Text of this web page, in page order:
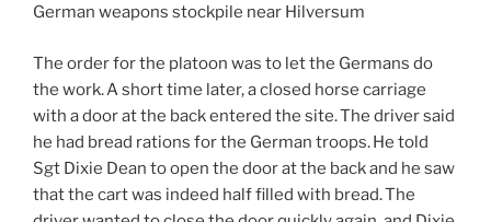
German weapons stockpile near Hilversum
The order for the platoon was to let the Germans do
the work. A short time later, a closed horse carriage
with a door at the back entered the site. The driver said
he had bread rations for the German troops. He told
Sgt Dixie Dean to open the door at the back and he saw
that the cart was indeed half filled with bread. The